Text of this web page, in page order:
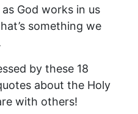
God works in us
something we
by these 18
about the Holy
with others!